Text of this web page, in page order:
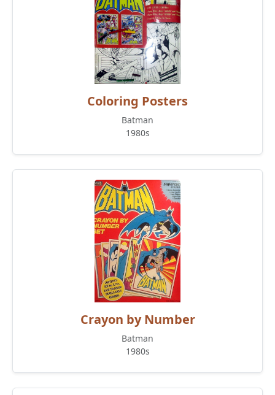
Coloring Posters
Batman
1980s
Crayon by Number
Batman
1980s